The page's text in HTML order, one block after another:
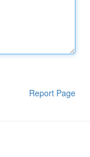
Report Page